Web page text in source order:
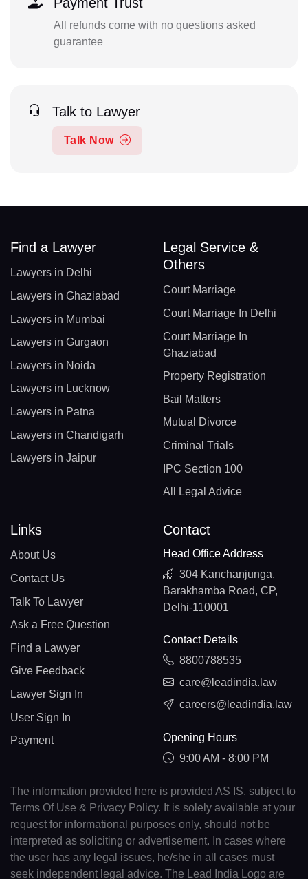
All refunds come with no questions asked
guarantee
Talk to Lawyer
Talk Now
Find a Lawyer
Lawyers in Delhi
Lawyers in Ghaziabad
Lawyers in Mumbai
Lawyers in Gurgaon
Lawyers in Noida
Lawyers in Lucknow
Lawyers in Patna
Lawyers in Chandigarh
Lawyers in Jaipur
Legal Service &
Others
Court Marriage
Court Marriage In Delhi
Court Marriage In
Ghaziabad
Property Registration
Bail Matters
Mutual Divorce
Criminal Trials
IPC Section 100
All Legal Advice
Links
About Us
Contact Us
Talk To Lawyer
Ask a Free Question
Find a Lawyer
Give Feedback
Lawyer Sign In
User Sign In
Payment
Contact
Head Office Address
304 Kanchanjunga,
Barakhamba Road, CP,
Delhi-110001
Contact Details
8800788535
care@leadindia.law
careers@leadindia.law
Opening Hours
9:00 AM - 8:00 PM
The information provided here is provided AS IS, subject to
Terms Of Use & Privacy Policy. It is solely available at your
request for informational purposes only, should not be
interpreted as soliciting or advertisement. In cases where
the user has any legal issues, he/she in all cases must
seek independent legal advice. The Lead India Logo are